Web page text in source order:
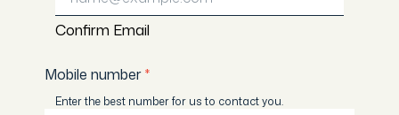
Confirm Email
Mobile number*
Enter the best number for us to contact you.